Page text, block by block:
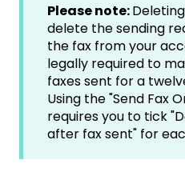
Please note:
delete the sending
the fax from your
legally required to
faxes sent for a
Using the "Send Fax
requires you to tick
after fax sent" for